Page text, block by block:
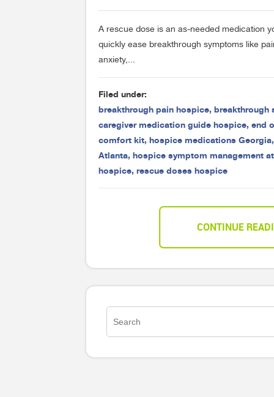
A rescue dose is an as-needed medication
quickly ease breakthrough symptoms like
anxiety,...
Filed under:
breakthrough pain hospice,breakthrough
caregiver medication guide hospice,end
comfort kit,hospice medications Georgia
Atlanta,hospice symptom management
hospice,rescue doses hospice
CONTINUE